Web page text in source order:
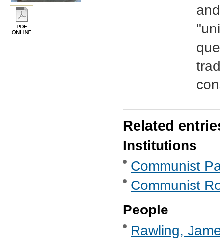
Related
Institutions
Communist
Communist
People
Rawling,